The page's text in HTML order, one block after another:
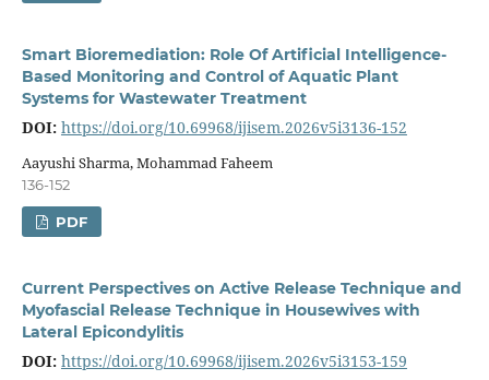
Smart Bioremediation: Role Of Artificial Intelligence-
Based Monitoring and Control of Aquatic Plant
Systems for Wastewater Treatment
DOI: https://doi.org/10.69968/ijisem.2026v5i3136-152
Aayushi Sharma, Mohammad Faheem
136-152
PDF
Current Perspectives on Active Release Technique and
Myofascial Release Technique in Housewives with
Lateral Epicondylitis
DOI: https://doi.org/10.69968/ijisem.2026v5i3153-159